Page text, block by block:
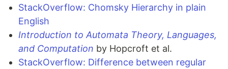
StackOverflow: Chomsky Hierarchy in plain
English
Introduction to Automata Theory, Languages,
and Computation by Hopcroft et al.
StackOverflow: Difference between regular